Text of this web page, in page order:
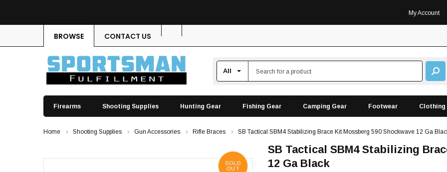
My Account
BROWSE CONTACT US
Firearms Shooting Supplies Hunting Gear Fishing Gear Camping Gear Footwear Clothing
Home Shooting Supplies Gun Accessories Rifle Braces SB Tactical SBM4 Stabilizing Brace Kit Mossberg 590 Shockwave 12 Ga
SOLD
OUT
SB Tactical SBM4 Stabilizing
12 Ga Black